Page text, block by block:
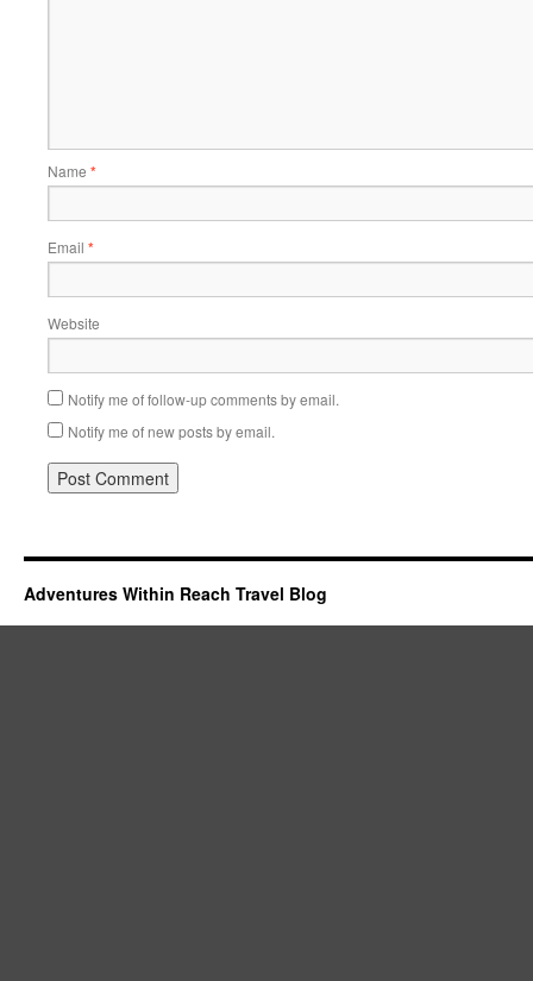
Name *
Email *
Website
Notify me of follow-up comments by email.
Notify me of new posts by email.
Adventures Within Reach Travel Blog